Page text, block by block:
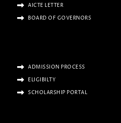
AICTE LETTER
BOARD OF GOVERNORS
ADMISSION PROCESS
ELIGIBILTY
SCHOLARSHIP PORTAL